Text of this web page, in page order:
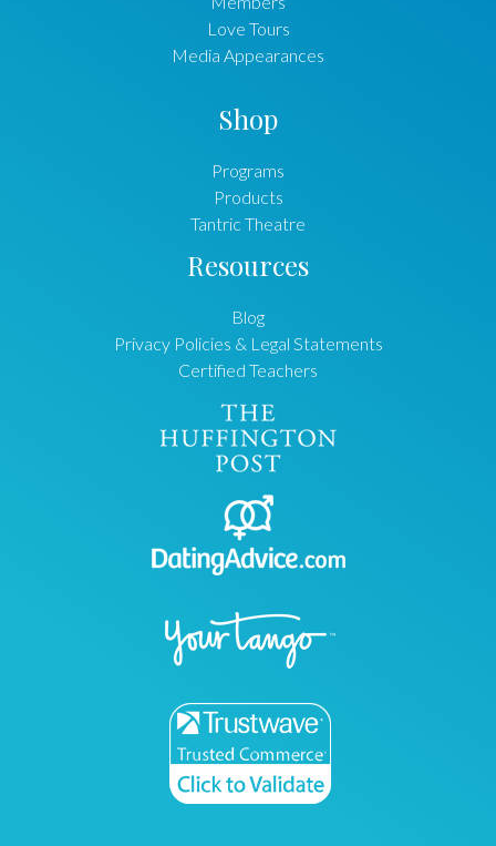
Love Tours
Media Appearances
Shop
Programs
Products
Tantric Theatre
Resources
Blog
Privacy Policies & Legal Statements
Certified Teachers